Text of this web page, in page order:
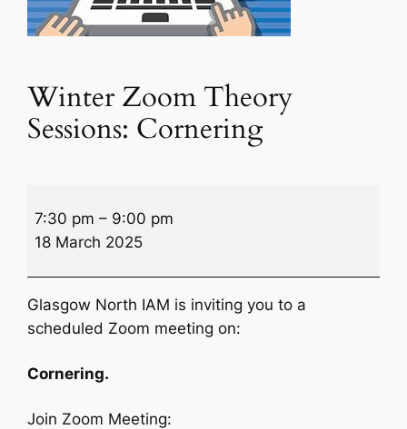
Winter Zoom Theory
Sessions: Cornering
Zoom
Theory
7:30 pm – 9:00 pm
18 March 2025
Glasgow North IAM is inviting you to a
scheduled Zoom meeting on:
Cornering.
Join Zoom Meeting: